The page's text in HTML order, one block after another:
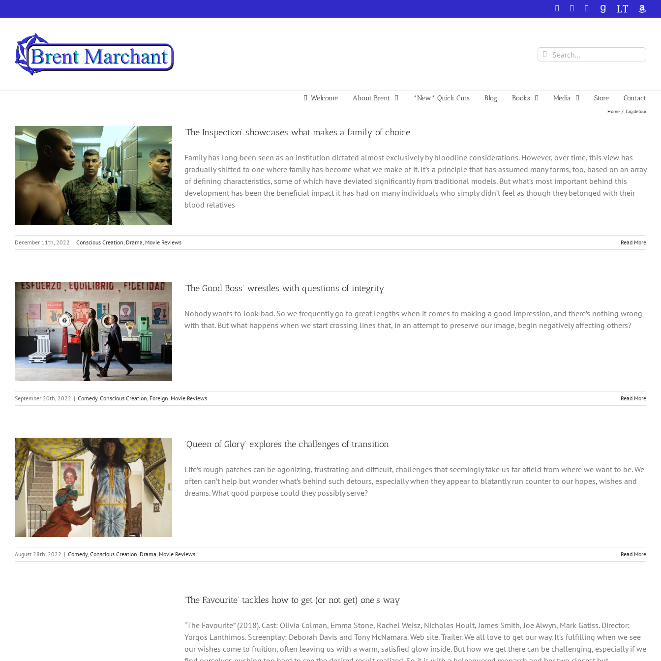
to
Facebook YouTube
GoodReadsLibraryThing
Search
for:
Welcome About Brent *New* Quick Cuts Blog Books Media Store Contact
Home Tag:detour
‘The Inspection’ showcases what makes a family of choice
Family has long been seen as an institution dictated almost exclusively by bloodline considerations. However, over time, this view has
gradually shifted to one where family has become what we make of it. It’s a principle that has assumed many forms, too, based on an array
of defining characteristics, some of which have deviated significantly from traditional models. But what’s most important behind this
development has been the beneficial impact it has had on many individuals who simply didn’t feel as though they belonged with their
blood relatives
December 11th, 2022 | Conscious Creation, Drama, Movie Reviews Read More
‘The Good Boss’ wrestles with questions of integrity
Nobody wants to look bad. So we frequently go to great lengths when it comes to making a good impression, and there’s nothing wrong
with that. But what happens when we start crossing lines that, in an attempt to preserve our image, begin negatively affecting others?
September 20th, 2022 | Comedy, Conscious Creation, Foreign, Movie Reviews Read More
‘Queen of Glory’ explores the challenges of transition
Life’s rough patches can be agonizing, frustrating and difficult, challenges that seemingly take us far afield from where we want to be. We
often can’t help but wonder what’s behind such detours, especially when they appear to blatantly run counter to our hopes, wishes and
dreams. What good purpose could they possibly serve?
August 28th, 2022 | Comedy, Conscious Creation, Drama, Movie Reviews Read More
‘The Favourite’ tackles how to get (or not get) one’s way
“The Favourite” (2018). Cast: Olivia Colman, Emma Stone, Rachel Weisz, Nicholas Hoult, James Smith, Joe Alwyn, Mark Gatiss. Director:
Yorgos Lanthimos. Screenplay: Deborah Davis and Tony McNamara. Web site. Trailer. We all love to get our way. It’s fulfilling when we see
our wishes come to fruition, often leaving us with a warm, satisfied glow inside. But how we get there can be challenging, especially if we